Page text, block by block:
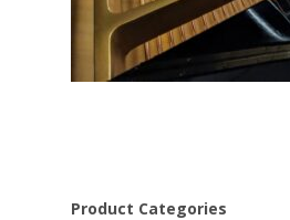
Product Categories